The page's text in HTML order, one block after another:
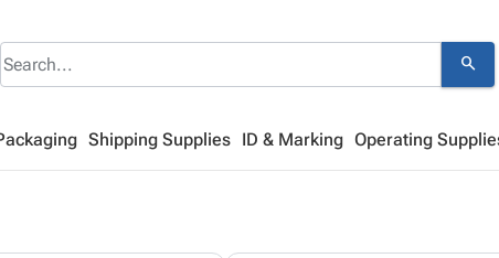
search
Shipping Supplies ID & Marking Operating